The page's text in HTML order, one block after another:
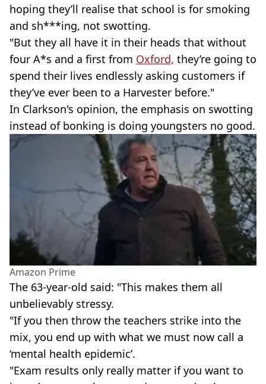
hoping they’ll realise that school is for smoking
and sh***ing, not swotting.
"But they all have it in their heads that without
four A*s and a first from Oxford, they’re going to
spend their lives endlessly asking customers if
they’ve ever been to a Harvester before."
In Clarkson's opinion, the emphasis on swotting
instead of bonking is doing youngsters no good.
Amazon Prime
The 63-year-old said: "This makes them all
unbelievably stressy.
"If you then throw the teachers strike into the
mix, you end up with what we must now call a
‘mental health epidemic’.
"Exam results only really matter if you want to